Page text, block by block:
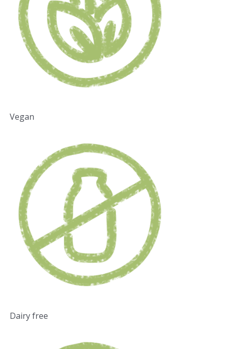
Vegan
Dairy free